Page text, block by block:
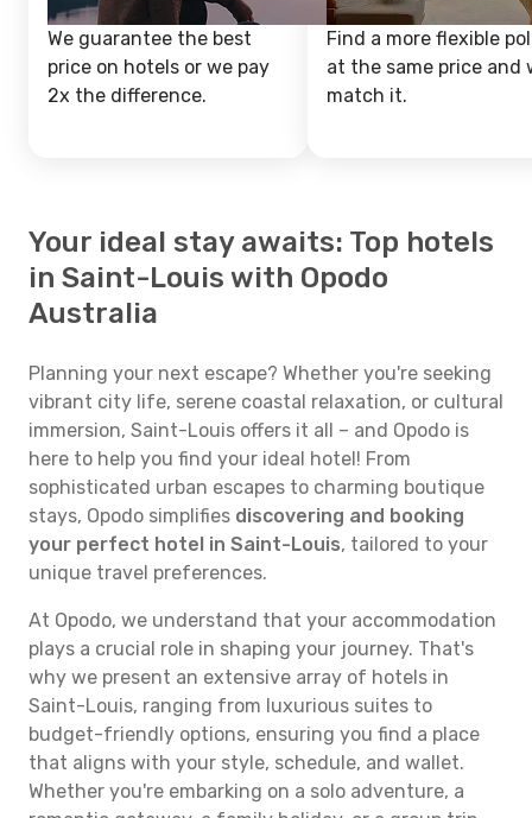
We guarantee the best
price on hotels or we pay
2x the difference.
Find a more flexible
at the same price and
match it.
Your ideal stay awaits: Top hotels
in Saint-Louis with Opodo
Australia
Planning your next escape? Whether you're seeking
vibrant city life, serene coastal relaxation, or cultural
immersion, Saint-Louis offers it all – and Opodo is
here to help you find your ideal hotel! From
sophisticated urban escapes to charming boutique
stays, Opodo simplifies discovering and booking
your perfect hotel in Saint-Louis, tailored to your
unique travel preferences.
At Opodo, we understand that your accommodation
plays a crucial role in shaping your journey. That's
why we present an extensive array of hotels in
Saint-Louis, ranging from luxurious suites to
budget-friendly options, ensuring you find a place
that aligns with your style, schedule, and wallet.
Whether you're embarking on a solo adventure, a